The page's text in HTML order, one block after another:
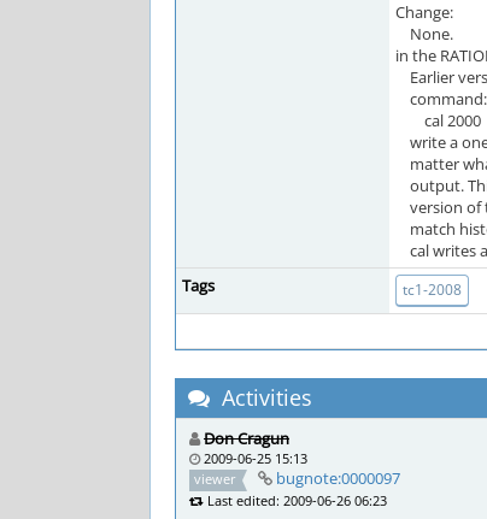
Change:
None.
in the
Earlier
command:
cal 2000
write a
matter
output.
version of
match
cal writes
Tags
tc1-2008
Activities
Don Cragun
2009-06-25 15:13
viewer
bugnote:0000097
Last edited: 2009-06-26 06:23